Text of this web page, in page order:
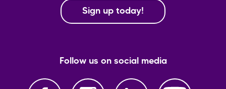
Sign up today!
Follow us on social media